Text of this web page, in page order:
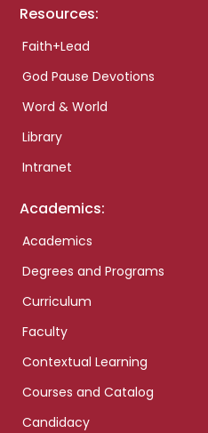
Resources:
Faith+Lead
God Pause Devotions
Word & World
Library
Intranet
Academics:
Academics
Degrees and Programs
Curriculum
Faculty
Contextual Learning
Courses and Catalog
Candidacy